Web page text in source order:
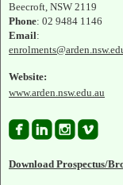
Beecroft, NSW 2119
Phone: 02 9484 1146
Email:
Website:
www.arden.nsw.edu.au

Download Prospectus/